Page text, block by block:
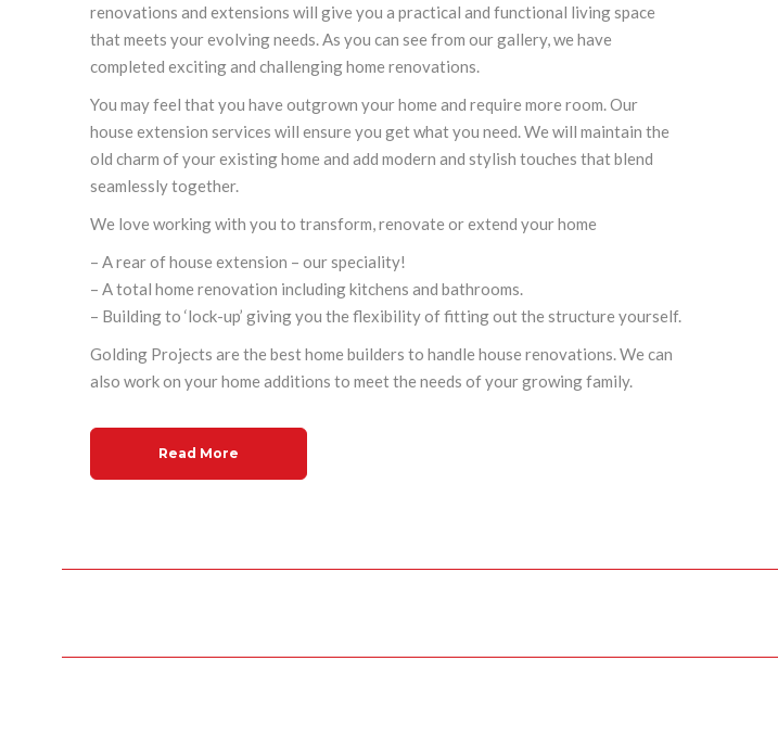
renovations and extensions will give you a practical and functional living space
that meets your evolving needs. As you can see from our gallery, we have
completed exciting and challenginghome renovations
You may feel that you have outgrown your home and require more room. Our
house extension services will ensure you get what you need. We will maintain the
old charm of your existing home and add modern and stylish touches that blend
seamlessly together.
We love working with you to transform, renovate or extend your home
– A rear of house extension – our speciality!
– A total home renovation including kitchens and bathrooms.
– Building to ‘lock-up’ giving you the flexibility of fitting out the structure yourself.
Golding Projects are the best home builders to handle house renovations. We can
also work on yourhome additions to meet the needs of your growing family.
Read More